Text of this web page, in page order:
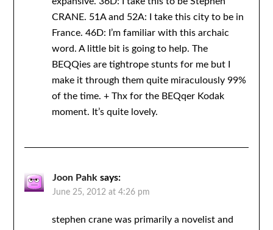
CRANE. 51A and 52A: I take this city to be in
France. 46D: I’m familiar with this archaic
word. A little bit is going to help. The
BEQQies are tightrope stunts for me but I
make it through them quite miraculously 99%
of the time. + Thx for the BEQqer Kodak
moment. It’s quite lovely.
Joon Pahk says:
June 25, 2012 at 4:26 pm
stephen crane was primarily a novelist and